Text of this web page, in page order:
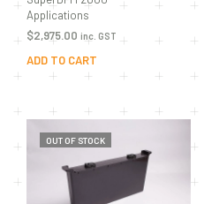
Applications
$2,975.00 inc. GST
ADD TO CART
OUT OF STOCK